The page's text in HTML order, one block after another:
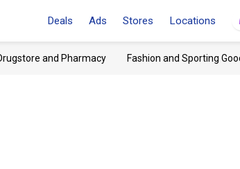
Deals Ads Stores Locations
and Pharmacy Fashion and Sporting